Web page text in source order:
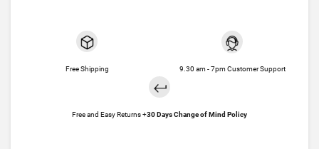
Free Shipping 9.30 am - 7pm Customer Support
Free and Easy Returns +30 Days Change of Mind Policy